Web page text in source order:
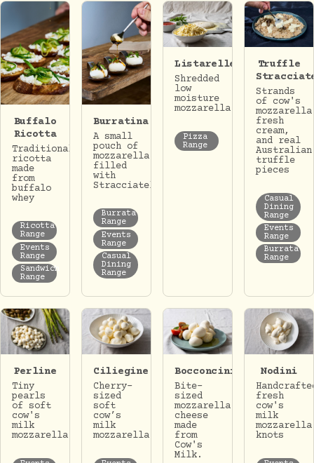
Buffalo
Ricotta
Traditional
ricotta
made
from
buffalo
whey
Ricotta
Range
Events
Range
Sandwich
Range
Burratina
A small
pouch of
mozzarella
filled
with
Stracciatella.
Burrata
Range
Events
Range
Casual
Dining
Range
Listarelle
Shredded
low
moisture
mozzarella
Pizza
Range
Truffle
Strands
of cow's
fresh
cream,
and real
Australian
truffle
pieces
Casual
Dining
Range
Events
Range
Burrata
Range
Perline
Tiny
pearls
of soft
cow's
milk
mozzarella
Ciliegine
Cherry-
sized
soft
cow’s
milk
mozzarella.
Bocconcini
Bite-
sized
mozzarella
cheese
made
from
Cow's
Milk.
Nodini
fresh
cow's
milk
mozzarella
knots